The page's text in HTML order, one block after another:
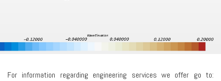
For information regarding engineering services we offer go to: